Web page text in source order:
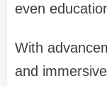
even
With
and